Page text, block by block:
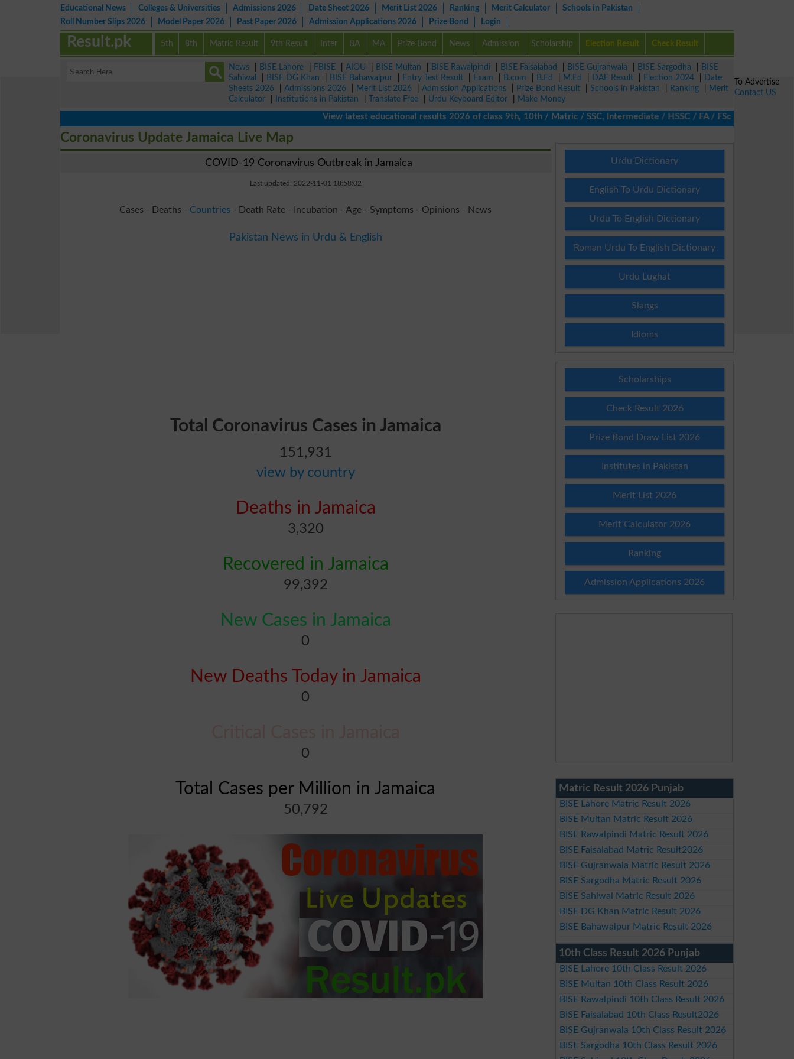
Educational News Colleges & Universities Admissions 2026 Date Sheet 2026 Merit List 2026 Ranking Merit Calculator
Schools in Pakistan
Roll Number Slips 2026
Model Paper 2026 Past Paper 2026 Admission Applications 2026 Prize Bond Login
5th 8th Matric Result 9th Result Inter BA MA Prize Bond News Admission Scholarship Election Result Check Result
Result.pk
News BISE Lahore FBISE AIOU BISE Multan BISE Rawalpindi BISE Faisalabad BISE Gujranwala BISE Sargodha
BISE
Sahiwal
BISE DG Khan BISE Bahawalpur Entry Test Result Exam B.com B.Ed M.Ed DAE Result Election 2024
Date
Sheets 2026
Admissions 2026 Merit List 2026 Admission Applications Prize Bond Result Schools in Pakistan Ranking
Merit
Calculator
Institutions in Pakistan Translate Free Urdu Keyboard Editor
Make Money
View latest educational results 2026 of class 9th, 10th / Matric / SSC, Intermediate / HSSC / FA / FSc / Inter, 5th /
Coronavirus Update Jamaica Live Map
COVID-19 Coronavirus Outbreak in Jamaica
Last updated: 2022-11-01 18:58:02
Cases - Deaths - Countries - Death Rate - Incubation - Age - Symptoms - Opinions - News
Pakistan News in Urdu & English
Total Coronavirus Cases in Jamaica
151,931
view by country
Deaths in Jamaica
3,320
Recovered in Jamaica
99,392
New Cases in Jamaica
0
New Deaths Today in Jamaica
0
0
Total Cases per Million in Jamaica
50,792
Urdu Dictionary
English To Urdu Dictionary
Urdu To English Dictionary
Roman Urdu To English Dictionary
Urdu Lughat
Slangs
Idioms
Scholarships
Check Result 2026
Prize Bond Draw List 2026
Institutes in Pakistan
Merit List 2026
Merit Calculator 2026
Ranking
Admission Applications 2026
Matric Result 2026 Punjab
BISE Lahore Matric Result 2026
BISE Multan Matric Result 2026
BISE Rawalpindi Matric Result 2026
BISE Faisalabad Matric Result2026
BISE Gujranwala Matric Result 2026
BISE Sargodha Matric Result 2026
BISE Sahiwal Matric Result 2026
BISE DG Khan Matric Result 2026
BISE Bahawalpur Matric Result 2026
10th Class Result 2026 Punjab
BISE Lahore 10th Class Result 2026
BISE Multan 10th Class Result 2026
BISE Rawalpindi 10th Class Result 2026
BISE Faisalabad 10th Class Result2026
BISE Gujranwala 10th Class Result 2026
BISE Sargodha 10th Class Result 2026
To Advertise
Contact US